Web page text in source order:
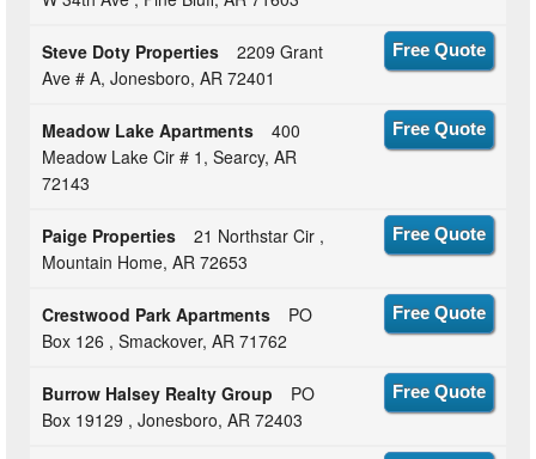
Steve Doty Properties
2209 Grant
Ave # A, Jonesboro, AR 72401
Free Quote
Meadow Lake Apartments
400
Meadow Lake Cir # 1, Searcy, AR
72143
Free Quote
Paige Properties
21 Northstar Cir ,
Mountain Home, AR 72653
Free Quote
Crestwood Park Apartments
PO
Box 126 , Smackover, AR 71762
Free Quote
Burrow Halsey Realty Group
PO
Box 19129 , Jonesboro, AR 72403
Free Quote